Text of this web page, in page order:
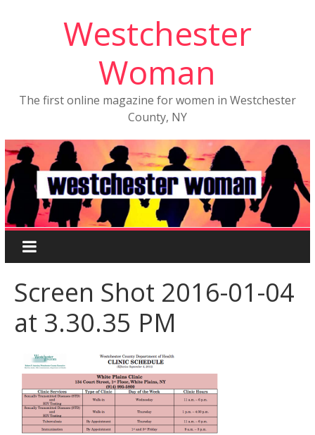
Westchester
Woman
The first online magazine for women in Westchester
County, NY
Screen Shot 2016-01-04
at 3.30.35 PM